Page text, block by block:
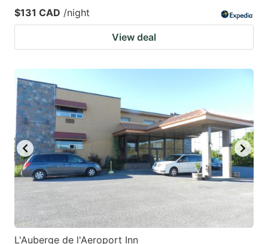
$131 CAD /night
View deal
L'Auberge de l'Aeroport Inn